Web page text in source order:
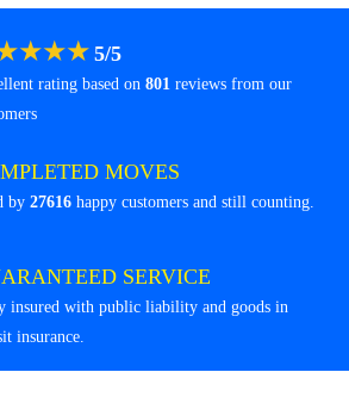
★★★ 5/5
rating based on 801 reviews from our
MOVES
by 27616 happy customers and still counting.
SERVICE
insured with public liability and goods in
insurance.